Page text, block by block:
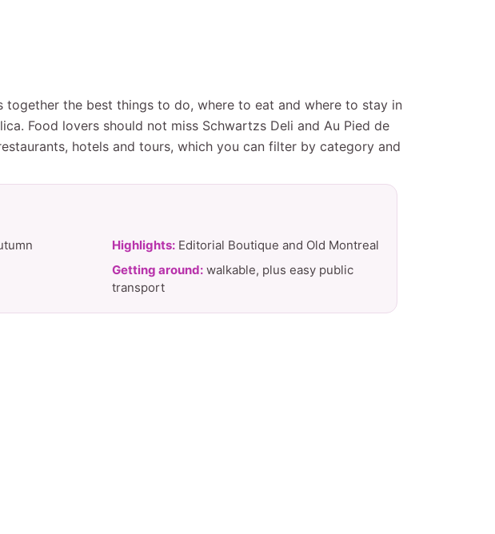
the best things to do, where to eat and where to stay in
Food lovers should not miss Schwartzs Deli and Au Pied de
hotels and tours, which you can filter by category and
Highlights: Editorial Boutique and Old Montreal
Getting around: walkable, plus easy public
transport